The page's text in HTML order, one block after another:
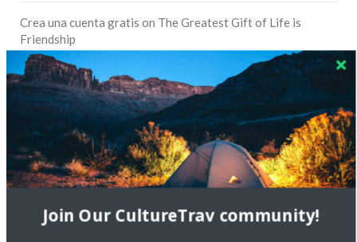
Crea una cuenta gratis on The Greatest Gift of Life is
Friendship
Are There Cruises To Iceland: Sailing Options & Routes |
DignityTravel.bizonTravel Preferences: What’s Your
Staccy MinnitionStoryteller Bodil & Luna | The Berlin
Sustainable Getaway
FOLLOW CULTURE WITH TRAVEL
Join Our CultureTrav community!